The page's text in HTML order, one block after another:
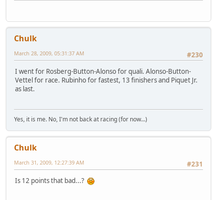
Chulk
#230
March 28, 2009, 05:31:37 AM
I went for Rosberg-Button-Alonso for quali. Alonso-Button-
Vettel for race. Rubinho for fastest, 13 finishers and Piquet Jr.
as last.
Yes, it is me. No, I'm not back at racing (for now...)
Chulk
#231
March 31, 2009, 12:27:39 AM
Is 12 points that bad...?